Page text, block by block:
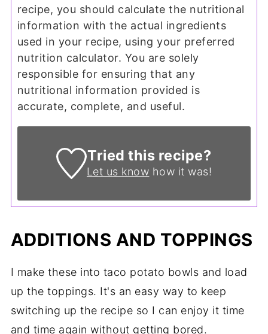
recipe, you should calculate the nutritional
information with the actual ingredients
used in your recipe, using your preferred
nutrition calculator. You are solely
responsible for ensuring that any
nutritional information provided is
accurate, complete, and useful.
Tried this recipe?
Let us know how it was!
ADDITIONS AND TOPPINGS
I make these into taco potato bowls and load
up the toppings. It's an easy way to keep
switching up the recipe so I can enjoy it time
and time again without getting bored.